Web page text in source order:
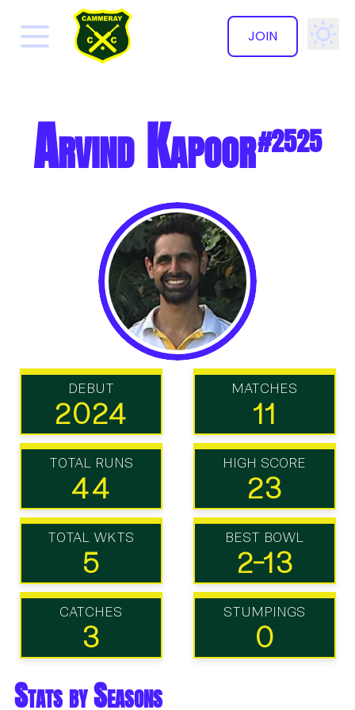
JOIN
✕
Arvind Kapoor#2525
DEBUT
2024
MATCHES
11
TOTAL RUNS
44
HIGH SCORE
23
TOTAL WKTS
5
BEST BOWL
2-13
CATCHES
3
STUMPINGS
0
Stats by Seasons